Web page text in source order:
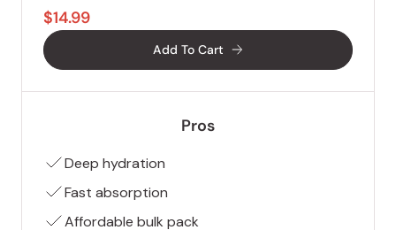
$14.99
Add To Cart
Pros
Deep hydration
Fast absorption
Affordable bulk pack